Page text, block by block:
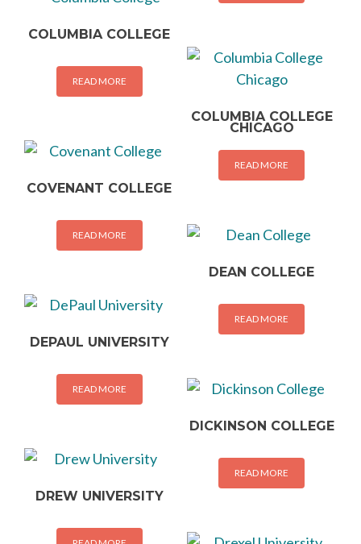
COLUMBIA COLLEGE
READ MORE
COLUMBIA COLLEGE
CHICAGO
READ MORE
COVENANT COLLEGE
READ MORE
DEAN COLLEGE
READ MORE
DEPAUL UNIVERSITY
READ MORE
DICKINSON COLLEGE
READ MORE
DREW UNIVERSITY